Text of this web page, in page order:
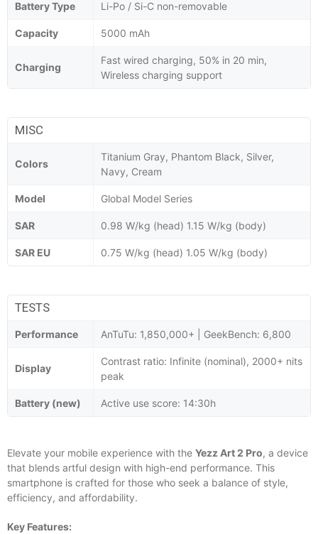
Battery Type Li-Po / Si-C non-removable
Capacity 5000 mAh
Charging
Fast wired charging, 50% in 20 min,
Wireless charging support
MISC
Colors
Titanium Gray, Phantom Black, Silver,
Navy, Cream
Model Global Model Series
SAR 0.98 W/kg (head) 1.15 W/kg (body)
SAR EU 0.75 W/kg (head) 1.05 W/kg (body)
TESTS
Performance AnTuTu: 1,850,000+ | GeekBench: 6,800
Display
Contrast ratio: Infinite (nominal), 2000+ nits
peak
Battery (new) Active use score: 14:30h
Elevate your mobile experience with the Yezz Art 2 Pro, a device
that blends artful design with high-end performance. This
smartphone is crafted for those who seek a balance of style,
efficiency, and affordability.
Key Features: